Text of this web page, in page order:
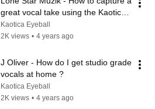
great vocal take using the Kaotica
Eyeball ?
Kaotica Eyeball
2K views • 4 years ago
J Oliver - How do I get studio grade
vocals at home ?
Kaotica Eyeball
2K views • 4 years ago